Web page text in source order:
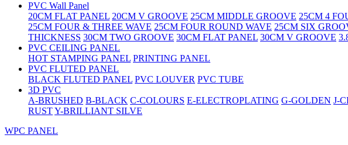
PVC Wall Panel
20CM FLAT PANEL 20CM V GROOVE 25CM MIDDLE GROOVE 25CM 4
25CM FOUR & THREE WAVE 25CM FOUR ROUND WAVE 25CM SIX
THICKNESS 30CM TWO GROOVE 30CM FLAT PANEL 30CM V GROOVE
PVC CEILING PANEL
HOT STAMPING PANEL PRINTING PANEL
PVC FLUTED PANEL
BLACK FLUTED PANEL PVC LOUVER PVC TUBE
3D PVC
A-BRUSHED B-BLACK C-COLOURS E-ELECTROPLATING G-GOLDEN J-
RUSTY-BRILLIANT SILVE
WPC PANEL